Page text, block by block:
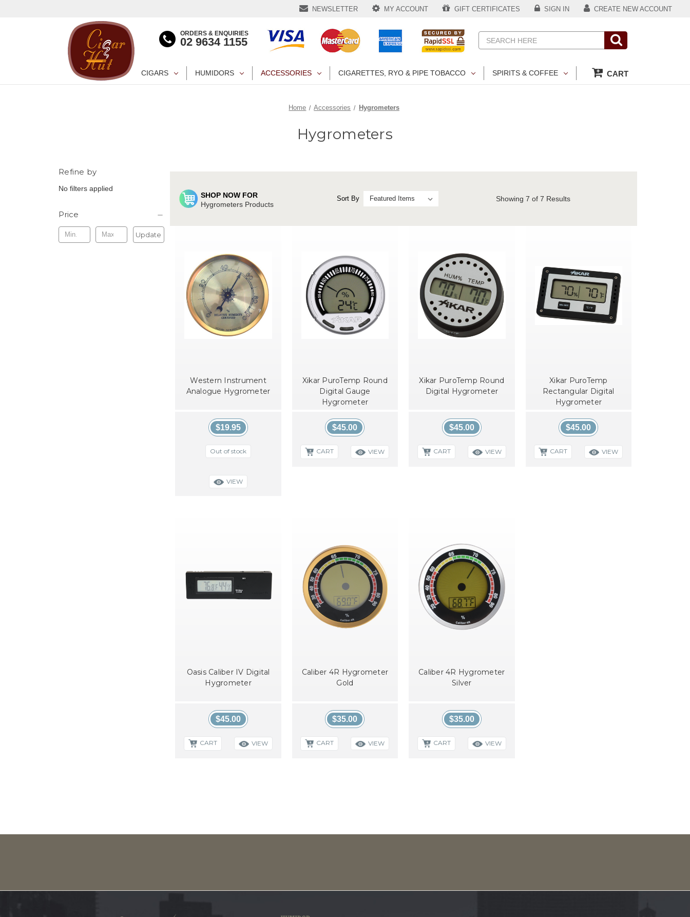
NEWSLETTER MY ACCOUNT GIFT CERTIFICATES SIGN IN CREATE NEW ACCOUNT
ORDERS & ENQUIRIES
02 9634 1155 Search
CIGARS HUMIDORS ACCESSORIES CIGARETTES, RYO & PIPE TOBACCO SPIRITS & COFFEE CART
Home Accessories Hygrometers
Hygrometers
Refine by
No filters applied
Price
Update
SHOP NOW FOR
Hygrometers Products
Sort By Showing 7 of 7 Results
Western Instrument
Analogue Hygrometer
$19.95
Out of stock
VIEW
Xikar PuroTemp Round
Digital Gauge
Hygrometer
$45.00
CART VIEW
Xikar PuroTemp Round
Digital Hygrometer
$45.00
CART VIEW
Xikar PuroTemp
Rectangular Digital
Hygrometer
$45.00
CART VIEW
Oasis Caliber IV Digital
Hygrometer
$45.00
CART VIEW
Caliber 4R Hygrometer
Gold
$35.00
CART VIEW
Caliber 4R Hygrometer
Silver
$35.00
CART VIEW